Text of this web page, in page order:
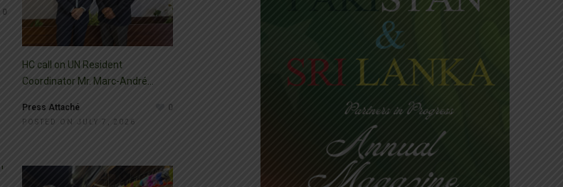
0
HC call on UN Resident
Coordinator Mr. Marc-André...
Press Attaché 0
POSTED ON JULY 7, 2026